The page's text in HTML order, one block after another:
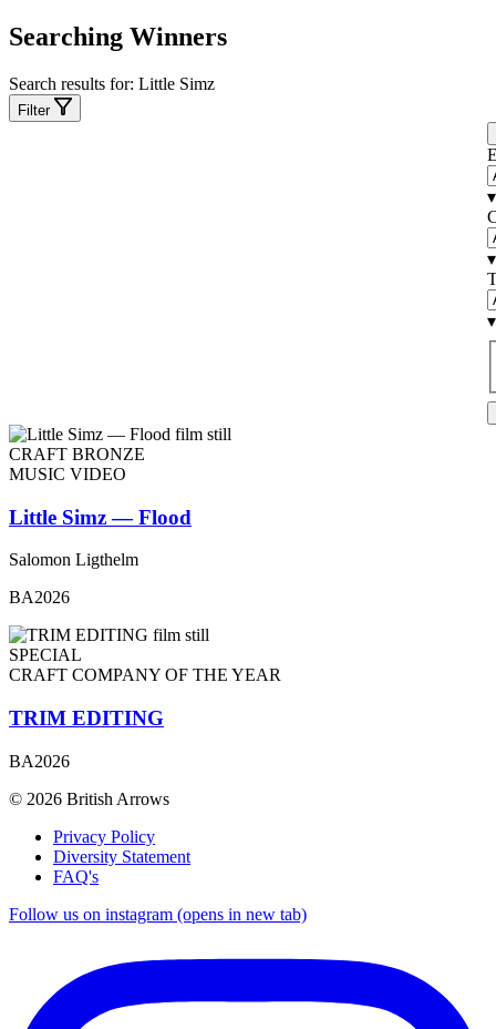
Searching Winners
Search results for: Little Simz
Filter
▾
▾
▾
CRAFT BRONZE
MUSIC VIDEO
Little Simz — Flood
Salomon Ligthelm
BA2026
SPECIAL
CRAFT COMPANY OF THE YEAR
TRIM EDITING
BA2026
© 2026 British Arrows
Privacy Policy
Diversity Statement
FAQ's
Follow us on instagram (opens in new tab)